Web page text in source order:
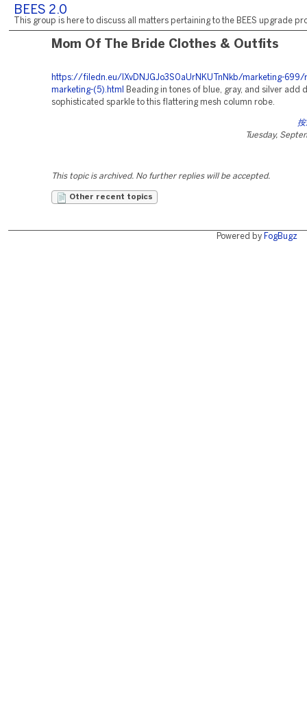
BEES 2.0
This group is here to discuss all matters pertaining to the BEES upgrade
Mom Of The Bride Clothes & Outfits
https://filedn.eu/lXvDNJGJo3S0aUrNKUTnNkb/marketing-
marketing-(5).html
Beading in tones of blue, gray, and silver add
sophisticated sparkle to this flattering mesh column robe.
Tuesday,
This topic is archived. No further replies will be accepted.
Other recent topics
Powered by FogBugz